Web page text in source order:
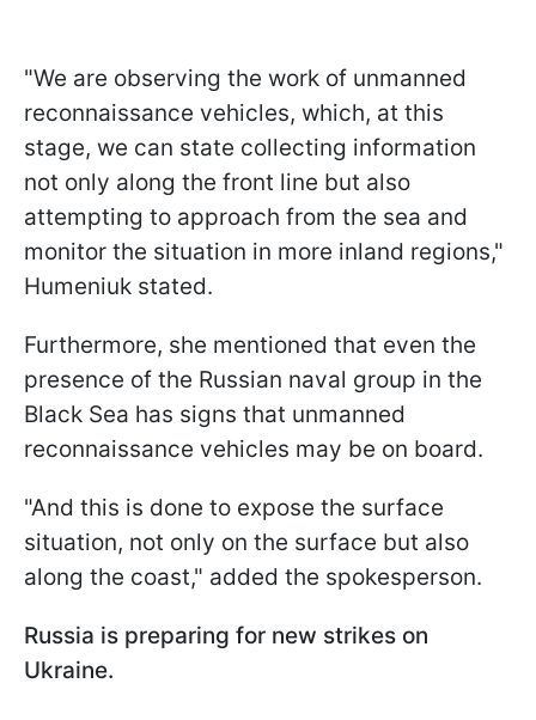
"We are observing the work of unmanned
reconnaissance vehicles, which, at this
stage, we can state collecting information
not only along the front line but also
attempting to approach from the sea and
monitor the situation in more inland regions,"
Humeniuk stated.
Furthermore, she mentioned that even the
presence of the Russian naval group in the
Black Sea has signs that unmanned
reconnaissance vehicles may be on board.
"And this is done to expose the surface
situation, not only on the surface but also
along the coast," added the spokesperson.
Russia is preparing for new strikes on
Ukraine.